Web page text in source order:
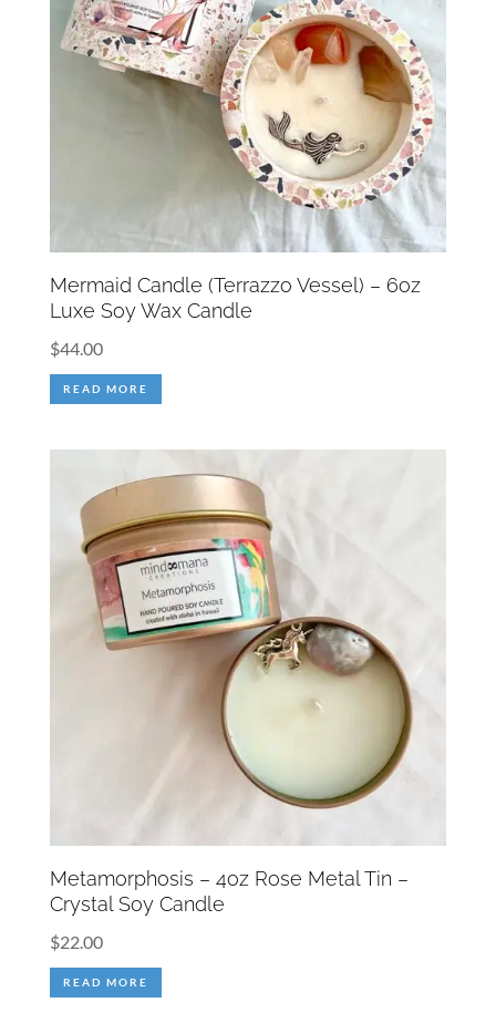
Mermaid Candle (Terrazzo Vessel) – 6oz
Luxe Soy Wax Candle
$44.00
READ MORE
Metamorphosis – 4oz Rose Metal Tin –
Crystal Soy Candle
$22.00
READ MORE